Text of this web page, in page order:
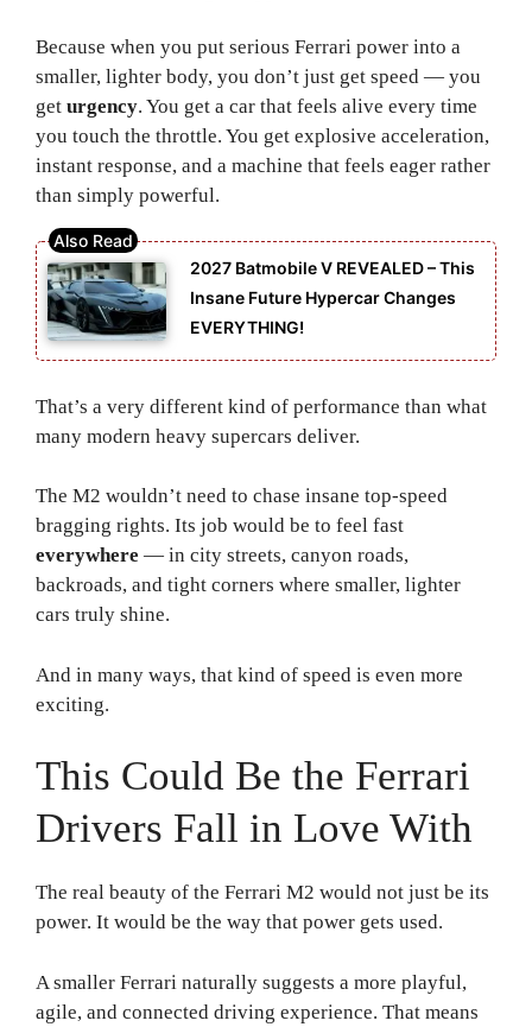
Because when you put serious Ferrari power into a
smaller, lighter body, you don’t just get speed — you
get urgency. You get a car that feels alive every time
you touch the throttle. You get explosive acceleration,
instant response, and a machine that feels eager rather
than simply powerful.
2027 Batmobile V REVEALED – This
Insane Future Hypercar Changes
EVERYTHING!
That’s a very different kind of performance than what
many modern heavy supercars deliver.
The M2 wouldn’t need to chase insane top-speed
bragging rights. Its job would be to feel fast
everywhere — in city streets, canyon roads,
backroads, and tight corners where smaller, lighter
cars truly shine.
And in many ways, that kind of speed is even more
exciting.
This Could Be the Ferrari
Drivers Fall in Love With
The real beauty of the Ferrari M2 would not just be its
power. It would be the way that power gets used.
A smaller Ferrari naturally suggests a more playful,
agile, and connected driving experience. That means